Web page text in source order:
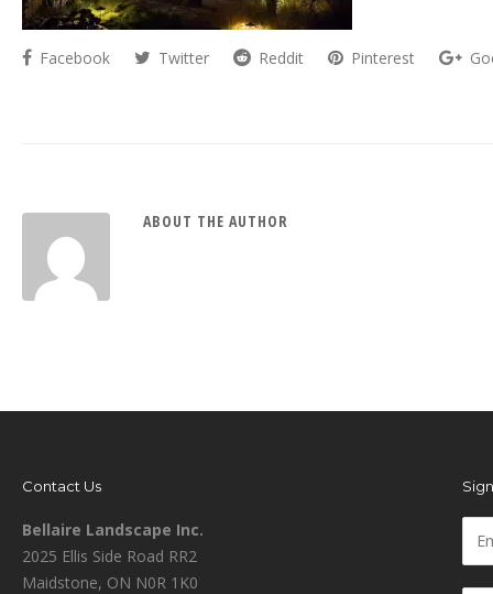
Facebook Twitter Reddit Pinterest
ABOUT THE AUTHOR
Contact Us
Bellaire Landscape Inc.
2025 Ellis Side Road RR2
Maidstone, ON N0R 1K0